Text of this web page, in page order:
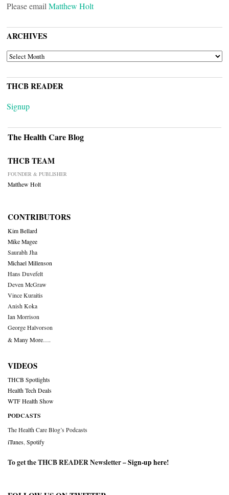
Please email Matthew Holt
ARCHIVES
ARCHIVES
THCB READER
Signup
The Health Care Blog
THCB TEAM
FOUNDER & PUBLISHER
Matthew Holt
CONTRIBUTORS
Kim Bellard
Mike Magee
Saurabh Jha
Michael Millenson
Hans Duvefelt
Deven McGraw
Vince Kuraitis
Anish Koka
Ian Morrison
George Halvorson
& Many More….
VIDEOS
THCB Spotlights
Health Tech Deals
WTF Health Show
PODCASTS
The Health Care Blog’s Podcasts
iTunes Spotify
To get the THCB READER Newsletter –Sign-up here!